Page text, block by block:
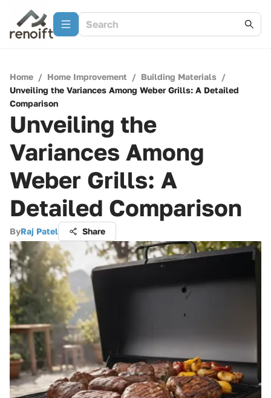
Home / Home Improvement / Building Materials /
Unveiling the Variances Among Weber Grills: A Detailed
Comparison
Unveiling the
Variances Among
Weber Grills: A
Detailed Comparison
ByRaj Patel Share